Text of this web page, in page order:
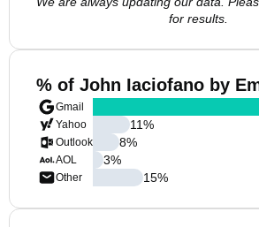
for results.
% of John Iaciofano by
Gmail
Yahoo
Outlook
AOL
Other
11%
8%
3%
15%